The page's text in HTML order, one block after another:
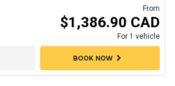
From
$1,386.90 CAD
For 1 vehicle
BOOK NOWchevron_right